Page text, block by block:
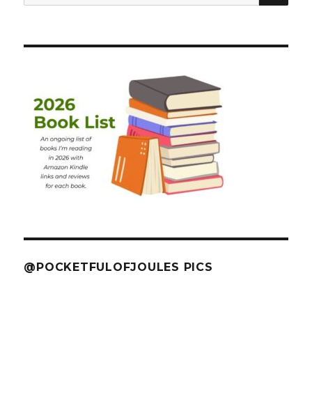
for:
@POCKETFULOFJOULES PICS